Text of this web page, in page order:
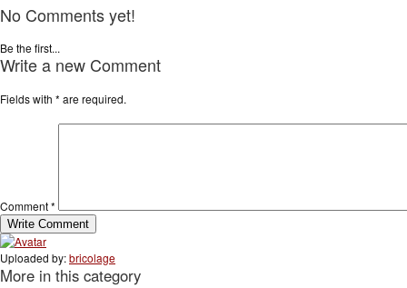
No Comments yet!
Be the first...
Write a new Comment
Fields with * are required.
Comment*
Uploaded by:bricolage
More in this category